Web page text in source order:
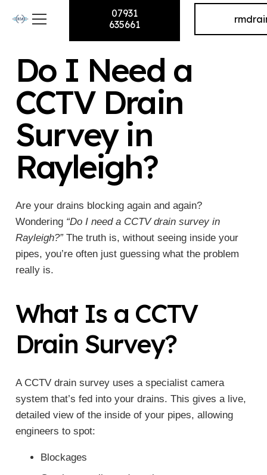
07931
635661
Do I Need a
CCTV Drain
Survey in
Rayleigh?
Are your drains blocking again and again?
Wondering “Do I need a CCTV drain survey in
Rayleigh?”The truth is, without seeing inside your
pipes, you’re often just guessing what the problem
really is.
What Is a CCTV
Drain Survey?
A CCTV drain survey uses a specialist camera
system that’s fed into your drains. This gives a live,
detailed view of the inside of your pipes, allowing
engineers to spot:
Blockages